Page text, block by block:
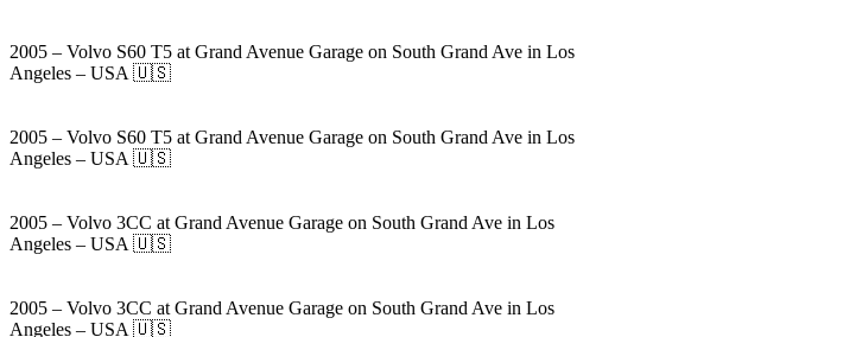
2005 – Volvo S60 T5 at Grand Avenue Garage on South Grand Ave in Los
Angeles – USA 🇺🇸
2005 – Volvo S60 T5 at Grand Avenue Garage on South Grand Ave in Los
Angeles – USA 🇺🇸
2005 – Volvo 3CC at Grand Avenue Garage on South Grand Ave in Los
Angeles – USA 🇺🇸
2005 – Volvo 3CC at Grand Avenue Garage on South Grand Ave in Los
Angeles – USA 🇺🇸